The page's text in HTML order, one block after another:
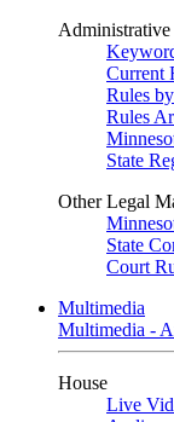
Administrative
Current
Rules
Rules
State
Other Legal
State
Court
Multimedia
Multimedia -
House
Live